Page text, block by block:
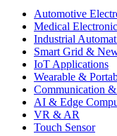
Automotive
Medical
Industrial
Smart Grid &
IoT Applications
Wearable &
Communication
AI & Edge
VR & AR
Touch Sensor